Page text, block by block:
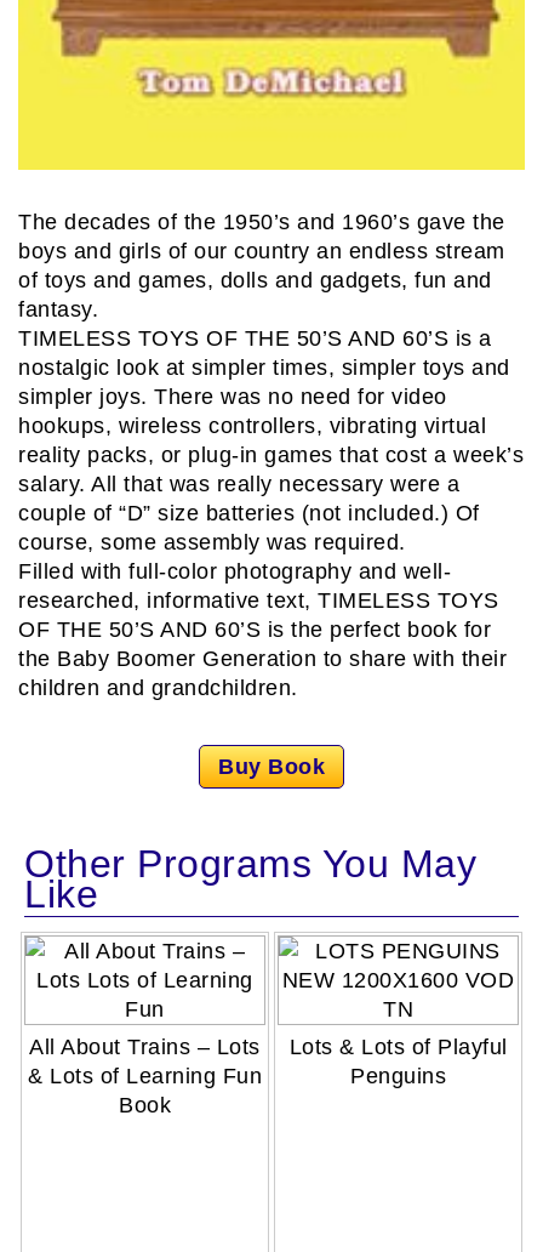
The decades of the 1950’s and 1960’s gave the
boys and girls of our country an endless stream
of toys and games, dolls and gadgets, fun and
fantasy.
TIMELESS TOYS OF THE 50’S AND 60’S is a
nostalgic look at simpler times, simpler toys and
simpler joys. There was no need for video
hookups, wireless controllers, vibrating virtual
reality packs, or plug-in games that cost a week’s
salary. All that was really necessary were a
couple of “D” size batteries (not included.) Of
course, some assembly was required.
Filled with full-color photography and well-
researched, informative text, TIMELESS TOYS
OF THE 50’S AND 60’S is the perfect book for
the Baby Boomer Generation to share with their
children and grandchildren.
Buy Book
Other Programs You May
Like
All About Trains – Lots
& Lots of Learning Fun
Book
Lots & Lots of Playful
Penguins